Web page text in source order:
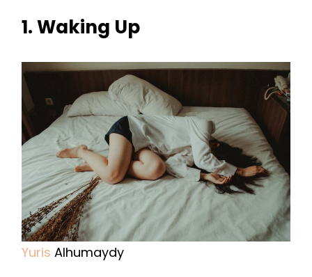
1. Waking Up
Yuris Alhumaydy